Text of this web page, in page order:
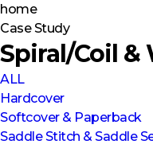
home
Case Study
Spiral/Coil &
ALL
Hardcover
Softcover & Paperback
Saddle Stitch & Saddle